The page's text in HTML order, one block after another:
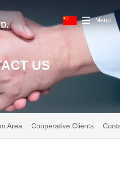
Menu
US
Area Cooperative Clients